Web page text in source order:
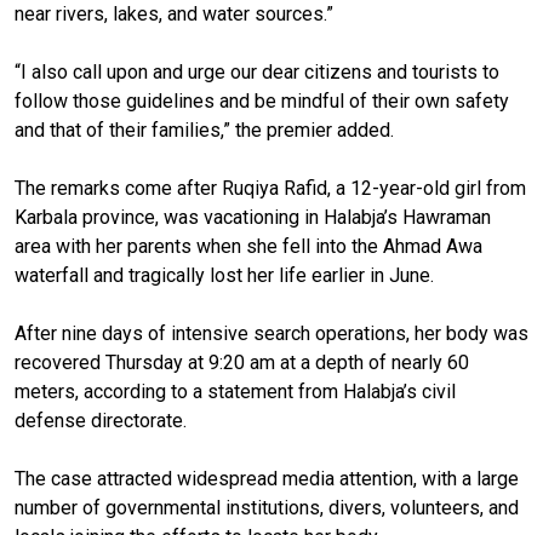
near rivers, lakes, and water sources.”
“I also call upon and urge our dear citizens and tourists to
follow those guidelines and be mindful of their own safety
and that of their families,” the premier added.
The remarks come after Ruqiya Rafid, a 12-year-old girl from
Karbala province, was vacationing in Halabja’s Hawraman
area with her parents when she fell into the Ahmad Awa
waterfall and tragically lost her life earlier in June.
After nine days of intensive search operations, her body was
recovered Thursday at 9:20 am at a depth of nearly 60
meters, according to a statement from Halabja’s civil
defense directorate.
The case attracted widespread media attention, with a large
number of governmental institutions, divers, volunteers, and